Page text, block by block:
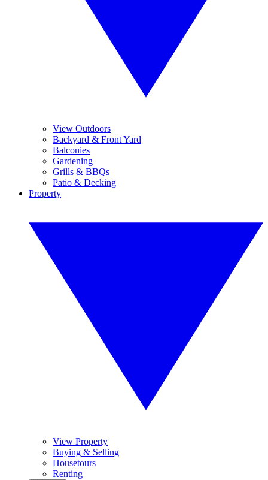
View Outdoors
Backyard & Front Yard
Balconies
Gardening
Grills & BBQs
Patio & Decking
Property
View Property
Buying & Selling
Housetours
Renting